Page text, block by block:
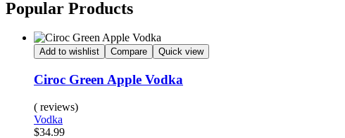
Popular Products
Add to wishlist Compare Quick view
Ciroc Green Apple Vodka
( reviews)
Vodka
$34.99